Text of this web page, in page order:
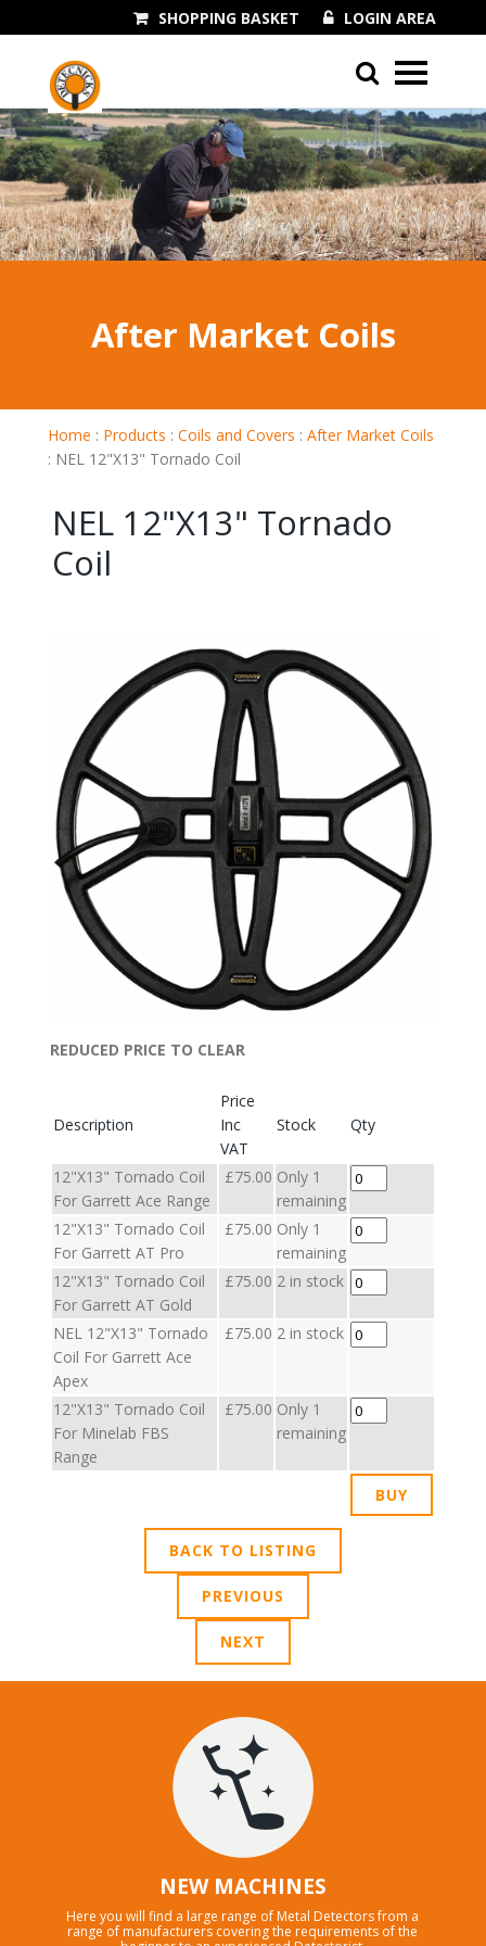
LOGIN AREA
SHOPPING BASKET
01243 545060
After Market Coils
Home : Products : Coils and Covers : After Market Coils
: NEL 12"X13" Tornado Coil
NEL 12"X13" Tornado
Coil
REDUCED PRICE TO CLEAR
Description
Price
Inc
VAT
Stock Qty
12"X13" Tornado Coil
For Garrett Ace Range
£75.00 Only 1
remaining
12"X13" Tornado Coil
For Garrett AT Pro
£75.00 Only 1
remaining
12"X13" Tornado Coil
For Garrett AT Gold
£75.00 2 in stock
NEL 12"X13" Tornado
Coil For Garrett Ace
Apex
£75.00 2 in stock
12"X13" Tornado Coil
For Minelab FBS
Range
£75.00 Only 1
remaining
BACK TO LISTING
PREVIOUS
NEXT
NEW MACHINES
Here you will find a large range of Metal Detectors from a
range of manufacturers covering the requirements of the